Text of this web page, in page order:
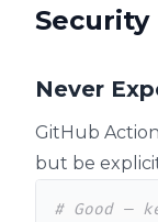
Security
Never
GitHub
but be
# Good —